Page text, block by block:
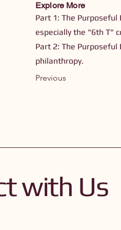
Explore More
Part 1: The
especially the "6th T"
Part 2: The
philanthropy.
Previous
with Us